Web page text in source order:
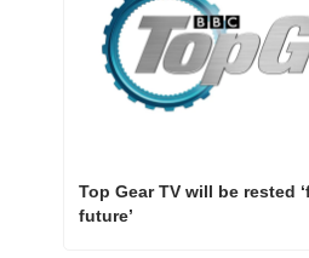
Top Gear TV will be rested
future’